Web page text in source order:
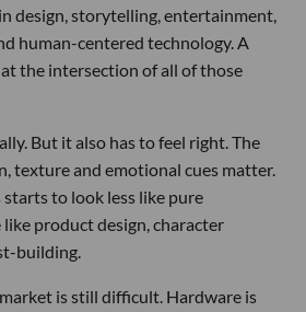
design, storytelling, entertainment,
human-centered technology. A
the intersection of all of those
But it also has to feel right. The
texture and emotional cues matter.
to look less like pure
product design, character
building.
is still difficult. Hardware is